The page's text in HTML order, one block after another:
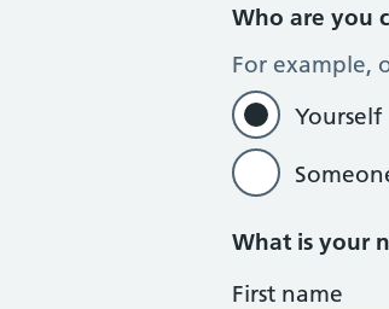
Who are you
For example,
Yourself
What is your
First name